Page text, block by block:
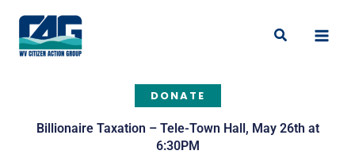
content
Search
DONATE
Billionaire Taxation – Tele-Town Hall, May 26th at
6:30PM